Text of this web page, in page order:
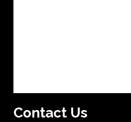
Contact Us